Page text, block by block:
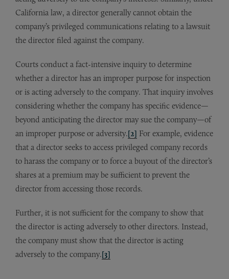
California law, a director generally cannot obtain the
company’s privileged communications relating to a lawsuit
the director filed against the company.
Courts conduct a fact-intensive inquiry to determine
whether a director has an improper purpose for inspection
or is acting adversely to the company. That inquiry involves
considering whether the company has specific evidence—
beyond anticipating the director may sue the company—of
an improper purpose or adversity.[2] For example, evidence
that a director seeks to access privileged company records
to harass the company or to force a buyout of the director’s
shares at a premium may be sufficient to prevent the
director from accessing those records.
Further, it is not sufficient for the company to show that
the director is acting adversely to other directors. Instead,
the company must show that the director is acting
adversely to the company.[3]